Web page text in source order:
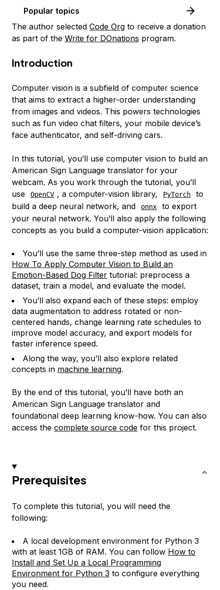
Popular topics
The author selected Code Org to receive a donation
as part of the Write for DOnations program.
Introduction
Computer vision is a subfield of computer science
that aims to extract a higher-order understanding
from images and videos. This powers technologies
such as fun video chat filters, your mobile device’s
face authenticator, and self-driving cars.
In this tutorial, you’ll use computer vision to build an
American Sign Language translator for your
webcam. As you work through the tutorial, you’ll
use
OpenCV , a computer-vision library, PyTorch
to
build a deep neural network, and
onnx
to export
your neural network. You’ll also apply the following
concepts as you build a computer-vision application:
You’ll use the same three-step method as used in
How To Apply Computer Vision to Build an
Emotion-Based Dog Filter tutorial: preprocess a
dataset, train a model, and evaluate the model.
You’ll also expand each of these steps: employ
data augmentation to address rotated or non-
centered hands, change learning rate schedules to
improve model accuracy, and export models for
faster inference speed.
Along the way, you’ll also explore related
concepts in machine learning.
By the end of this tutorial, you’ll have both an
American Sign Language translator and
foundational deep learning know-how. You can also
access the complete source code for this project.
Prerequisites
To complete this tutorial, you will need the
following:
A local development environment for Python 3
with at least 1GB of RAM. You can follow How to
Install and Set Up a Local Programming
Environment for Python 3 to configure everything
you need.